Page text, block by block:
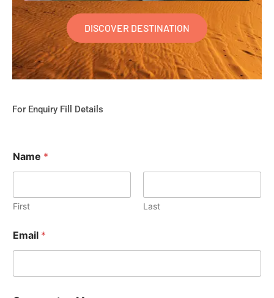
DISCOVER DESTINATION
For Enquiry Fill Details
Name *
First Last
Email *